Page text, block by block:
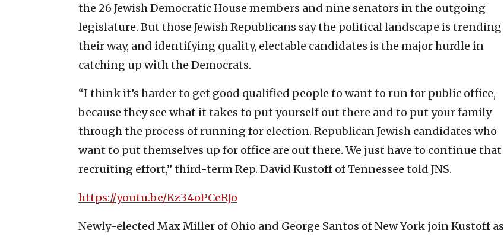
the 26 Jewish Democratic House members and nine senators in the outgoing
legislature. But those Jewish Republicans say the political landscape is trending
their way, and identifying quality, electable candidates is the major hurdle in
catching up with the Democrats.
“I think it’s harder to get good qualified people to want to run for public office,
because they see what it takes to put yourself out there and to put your family
through the process of running for election. Republican Jewish candidates who
want to put themselves up for office are out there. We just have to continue that
recruiting effort,” third-term Rep. David Kustoff of Tennessee told JNS.
https://youtu.be/Kz34oPCeRJo
Newly-elected Max Miller of Ohio and George Santos of New York join Kustoff as